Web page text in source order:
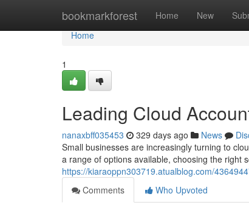
bookmarkforest Home New
Home
Home
1
Leading Cloud
nanaxbff035453 329 days ago News
Small businesses are increasingly turning to
a range of options available, choosing the right
https://kiaraoppn303719.atualblog.com/
Comments
Who Upvoted